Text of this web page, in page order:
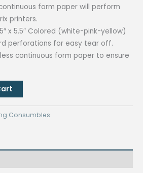
form paper will perform
printers.
x 5.5″ Colored (white-pink-yellow)
perforations for easy tear off.
continuous form paper to ensure
Consumbles